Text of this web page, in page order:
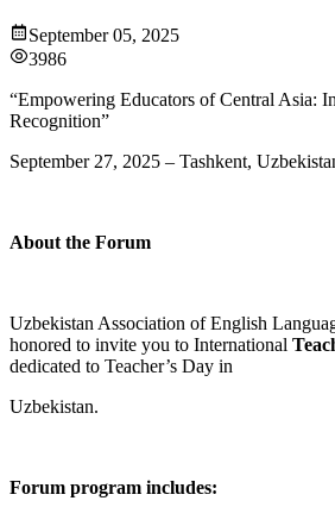
September 05, 2025
3986
“Empowering Educators of Central Asia:
Recognition”
September 27, 2025 – Tashkent,
About the Forum
Uzbekistan Association of English
honored to invite you to International
dedicated to Teacher’s Day in
Uzbekistan.
Forum program includes: